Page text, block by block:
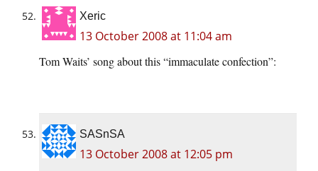
Xeric
13 October 2008 at 11:04 am
Tom Waits’ song about this “immaculate confection”:
SASnSA
13 October 2008 at 12:05 pm